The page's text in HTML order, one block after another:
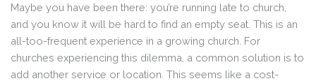
Maybe you have been there: you’re running late to church,
and you know it will be hard to find an empty seat. This is an
all-too-frequent experience in a growing church. For
churches experiencing this dilemma, a common solution is to
add another service or location. This seems like a cost-